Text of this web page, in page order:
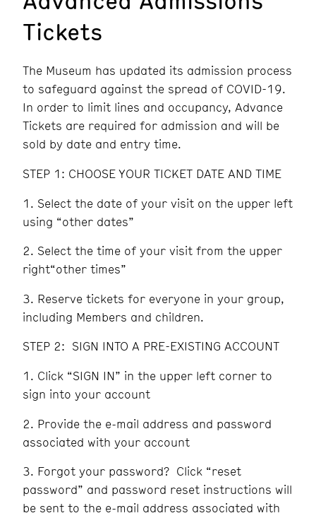
Tickets
The Museum has updated its admission process
to safeguard against the spread of COVID-19.
In order to limit lines and occupancy, Advance
Tickets are required for admission and will be
sold by date and entry time.
STEP 1: CHOOSE YOUR TICKET DATE AND TIME
Select the date of your visit on the upper left
using “other dates”
Select the time of your visit from the upper
right“other times”
Reserve tickets for everyone in your group,
including Members and children.
STEP 2: SIGN INTO A PRE-EXISTING ACCOUNT
Click “SIGN IN” in the upper left corner to
sign into your account
Provide the e-mail address and password
associated with your account
Forgot your password? Click “reset
password” and password reset instructions will
be sent to the e-mail address associated with